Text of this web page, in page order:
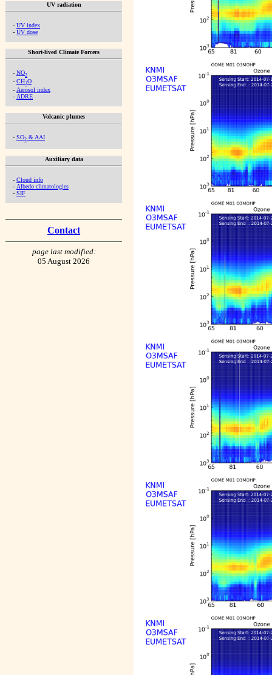
UV radiation
- UV index
- UV dose
Short-lived Climate Forcers
- NO2
- CH2O
- Aerosol index
- ADRE
Volcanic plumes
- SO2 & AAI
Auxiliary data
- Cloud info
- Albedo climatologies
- SIF
Contact
page last modified:
05 August 2026